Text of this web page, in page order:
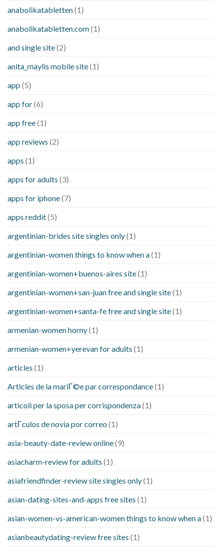
anabolikatabletten(1)
anabolikatabletten.com(1)
and single site(2)
anita_maylis mobile site(1)
app (5)
app for(6)
app free(1)
app reviews (2)
apps (1)
apps for adults (3)
apps for iphone(7)
apps reddit(5)
argentinian-brides site singles only(1)
argentinian-women things to know when a(1)
argentinian-women+buenos-aires site(1)
argentinian-women+san-juan free and single site(1)
argentinian-women+santa-fe free and single site(1)
armenian-women horny(1)
armenian-women+yerevan for adults (1)
articles (1)
Articles de la mariГ©e par correspondance(1)
articoli per la sposa per corrispondenza(1)
artГ­culos de novia por correo (1)
asia-beauty-date-review online(9)
asiacharm-review for adults (1)
asiafriendfinder-review site singles only(1)
asian-dating-sites-and-apps free sites (1)
asian-women-vs-american-women things to know when a(1)
asianbeautydating-review free sites (1)